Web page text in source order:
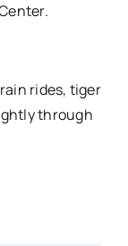
rides, tiger
through